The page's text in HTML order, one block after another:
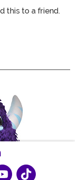
this to a friend.
Stars